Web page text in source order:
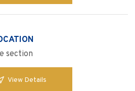
section
View Details